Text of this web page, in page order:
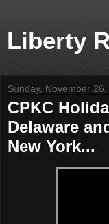
Liberty
Sunday, November 26,
CPKC
Delaware
New York...